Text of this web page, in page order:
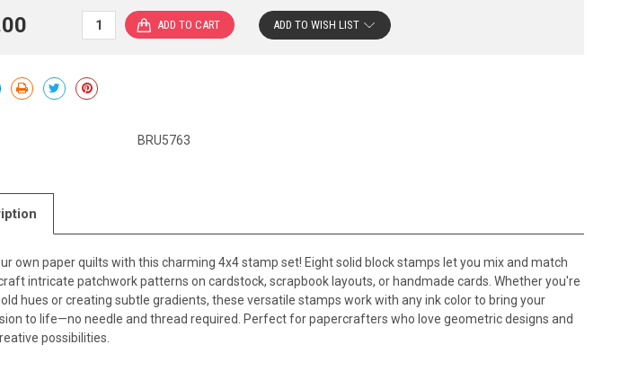
ADD TO WISH LIST
BRU5763
own paper quilts with this charming 4x4 stamp set! Eight solid block stamps let you mix and match
intricate patchwork patterns on cardstock, scrapbook layouts, or handmade cards. Whether you're
hues or creating subtle gradients, these versatile stamps work with any ink color to bring your
to life—no needle and thread required. Perfect for papercrafters who love geometric designs and
possibilities.